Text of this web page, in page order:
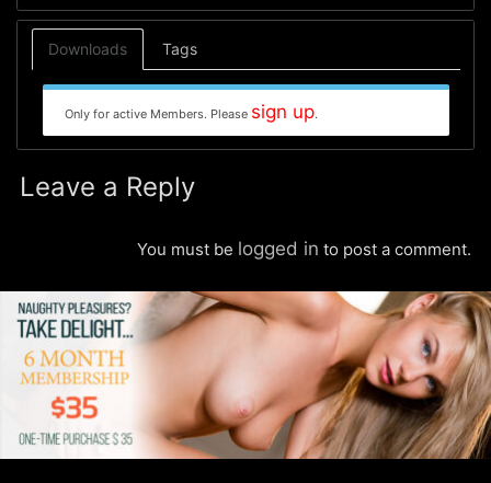
Downloads Tags
Only for active Members. Please sign up.
Leave a Reply
You must be logged in to post a comment.